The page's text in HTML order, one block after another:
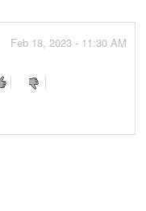
Feb 18, 2023 - 11:30 AM